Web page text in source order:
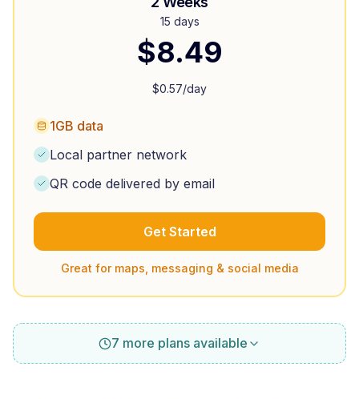
15 days
$8.49
$0.57/day
1GB data
Local partner network
QR code delivered by email
Get Started
Great for maps, messaging & social media
7 more plans available